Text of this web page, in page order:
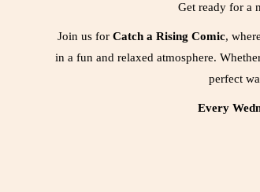
Get ready for a
Join us for Catch a Rising Comic,
in a fun and relaxed atmosphere.
perfect
Every